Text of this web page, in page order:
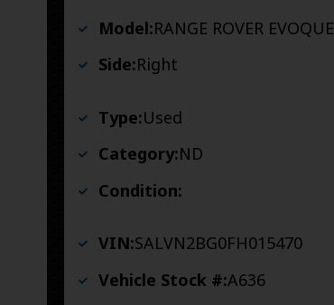
Model:RANGE ROVER EVOQUE
Side:Right
Type:Used
Category:ND
Condition:
VIN:SALVN2BG0FH015470
Vehicle Stock #:A636